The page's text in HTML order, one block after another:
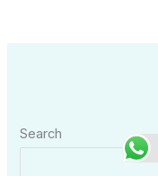
Search